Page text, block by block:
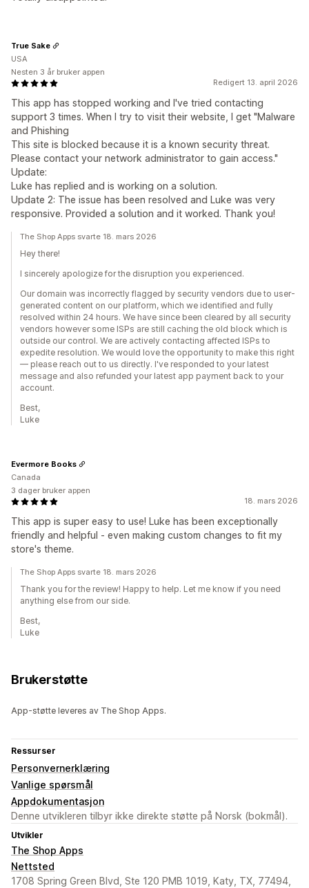
Redigert 13. april 2026
This app has stopped working and I've tried contacting
support 3 times. When I try to visit their website, I get "Malware
and Phishing
This site is blocked because it is a known security threat.
Please contact your network administrator to gain access."
Update:
Luke has replied and is working on a solution.
Update 2: The issue has been resolved and Luke was very
responsive. Provided a solution and it worked. Thank you!
True Sake
USA
Nesten 3 år bruker appen
The Shop Apps svarte 18. mars 2026
Hey there!
I sincerely apologize for the disruption you experienced.
Our domain was incorrectly flagged by security vendors due to user-
generated content on our platform, which we identified and fully
resolved within 24 hours. We have since been cleared by all security
vendors however some ISPs are still caching the old block which is
outside our control. We are actively contacting affected ISPs to
expedite resolution. We would love the opportunity to make this right
— please reach out to us directly. I've responded to your latest
message and also refunded your latest app payment back to your
account.
Best,
Luke
18. mars 2026
This app is super easy to use! Luke has been exceptionally
friendly and helpful - even making custom changes to fit my
store's theme.
Evermore Books
Canada
3 dager bruker appen
The Shop Apps svarte 18. mars 2026
Thank you for the review! Happy to help. Let me know if you need
anything else from our side.
Best,
Luke
Brukerstøtte
App-støtte leveres av The Shop Apps.
Ressurser
Personvernerklæring
Vanlige spørsmål
Appdokumentasjon
Denne utvikleren tilbyr ikke direkte støtte på Norsk (bokmål).
Utvikler
The Shop Apps
Nettsted
1708 Spring Green Blvd, Ste 120 PMB 1019, Katy, TX, 77494,